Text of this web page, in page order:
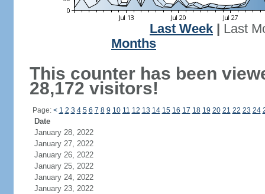
Last Week
Last
Months
This counter has been
28,172 visitors!
Page: < 1 2 3 4 5 6 7 8 9 10 11 12 13 14 15 16 17 18 19 20 21 22 23 24
Date
January 28, 2022
January 27, 2022
January 26, 2022
January 25, 2022
January 24, 2022
January 23, 2022